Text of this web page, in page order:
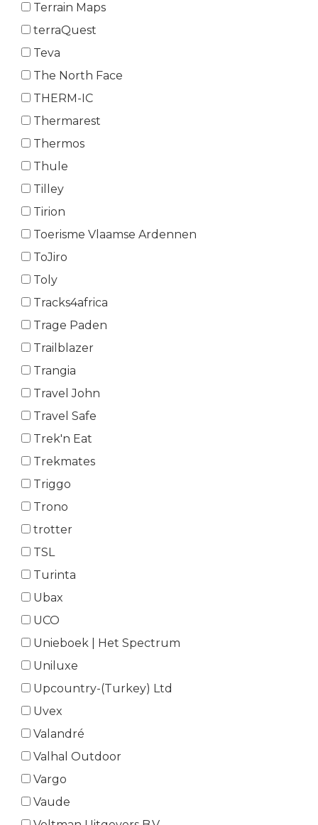
Terrain Maps
terraQuest
Teva
The North Face
THERM-IC
Thermarest
Thermos
Thule
Tilley
Tirion
Toerisme Vlaamse Ardennen
ToJiro
Toly
Tracks4africa
Trage Paden
Trailblazer
Trangia
Travel John
Travel Safe
Trek'n Eat
Trekmates
Triggo
Trono
trotter
TSL
Turinta
Ubax
UCO
Unieboek | Het Spectrum
Uniluxe
Upcountry-(Turkey) Ltd
Uvex
Valandré
Valhal Outdoor
Vargo
Vaude